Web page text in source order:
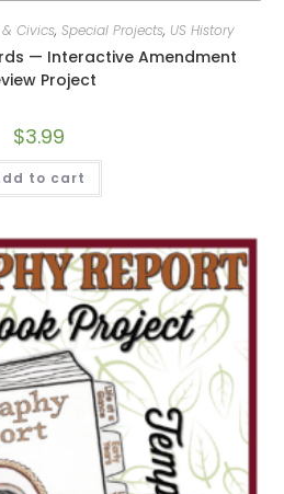
Civics, Special Projects, US History
— Interactive Amendment
Project
$3.99
to cart